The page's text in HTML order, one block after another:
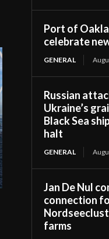
Port of
celebrate
GENERAL
Russian
Ukraine’s
Black Sea
halt
GENERAL
Jan De Nul
connection
farms